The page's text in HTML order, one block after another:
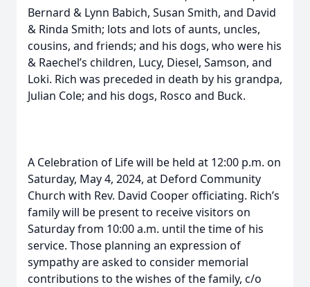
Bernard & Lynn Babich, Susan Smith, and David
& Rinda Smith; lots and lots of aunts, uncles,
cousins, and friends; and his dogs, who were his
& Raechel’s children, Lucy, Diesel, Samson, and
Loki. Rich was preceded in death by his grandpa,
Julian Cole; and his dogs, Rosco and Buck.
A Celebration of Life will be held at 12:00 p.m. on
Saturday, May 4, 2024, at Deford Community
Church with Rev. David Cooper officiating. Rich’s
family will be present to receive visitors on
Saturday from 10:00 a.m. until the time of his
service. Those planning an expression of
sympathy are asked to consider memorial
contributions to the wishes of the family, c/o